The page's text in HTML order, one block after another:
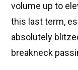
volume up to
this last term,
absolutely
breakneck